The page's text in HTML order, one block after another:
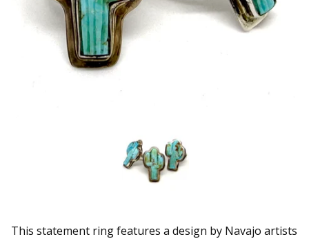
This statement ring features a design by Navajo artists